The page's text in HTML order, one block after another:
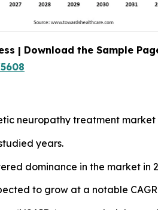
| Download the Sample
neuropathy treatment market
years.
dominance in the market in
to grow at a notable